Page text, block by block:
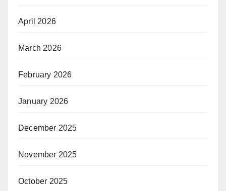
April 2026
March 2026
February 2026
January 2026
December 2025
November 2025
October 2025